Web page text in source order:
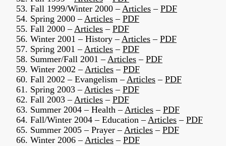
53. Fall 1999/Winter 2000 –Articles – PDF
54. Spring 2000 –Articles – PDF
55. Fall 2000 –Articles – PDF
56. Winter 2001 – History –Articles – PDF
57. Spring 2001 –Articles – PDF
58. Summer/Fall 2001 –Articles – PDF
59. Winter 2002 –Articles – PDF
60. Fall 2002 – Evangelism –Articles – PDF
61. Spring 2003 –Articles – PDF
62. Fall 2003 –Articles – PDF
63. Summer 2004 – Health –Articles – PDF
64. Fall/Winter 2004 – Education –Articles – PDF
65. Summer 2005 – Prayer –Articles – PDF
66. Winter 2006 –Articles – PDF